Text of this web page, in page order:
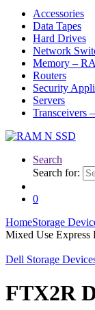
Accessories
Data Tapes
Hard Drives
Network
Memory –
Routers
Security
Servers
Transceivers
Search
Search for:
0
HomeStorage
Mixed Use Express
Dell Storage
FTX2R